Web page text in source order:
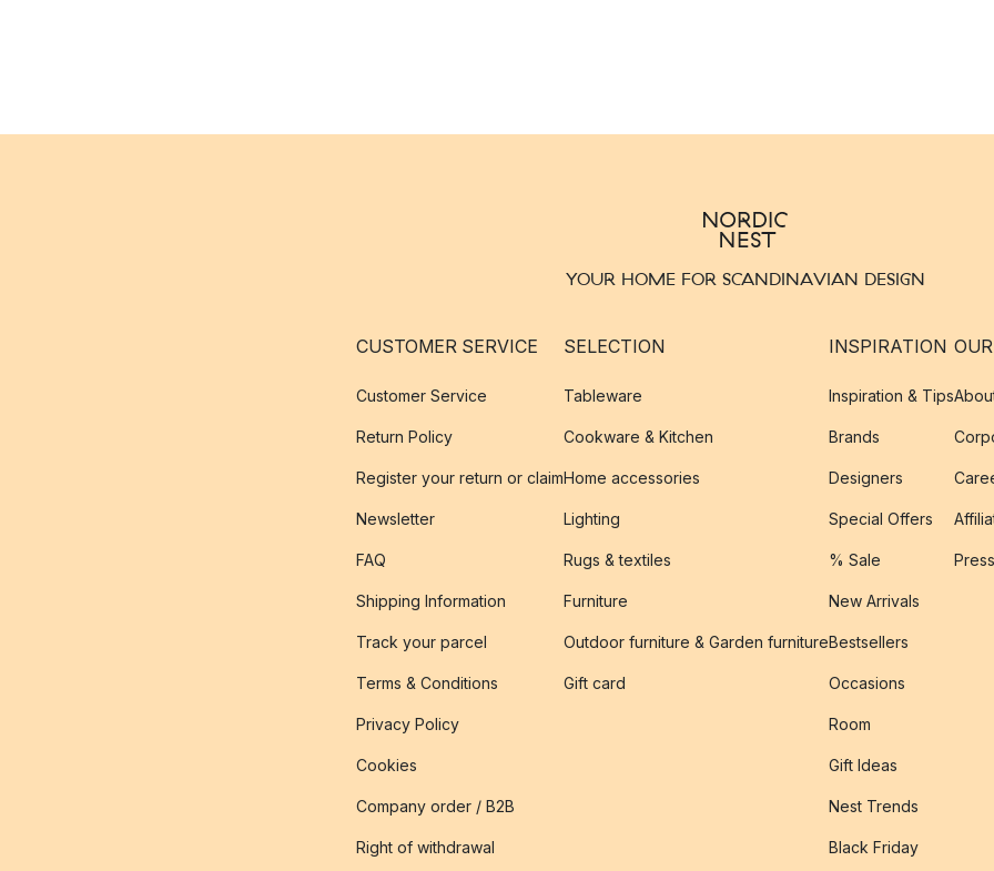
YOUR HOME FOR SCANDINAVIAN DESIGN
CUSTOMER SERVICE
Customer Service
Return Policy
Register your return or claim
Newsletter
FAQ
Shipping Information
Track your parcel
Terms & Conditions
Privacy Policy
Cookies
Company order / B2B
Right of withdrawal
SELECTION
Tableware
Cookware & Kitchen
Home accessories
Lighting
Rugs & textiles
Furniture
Outdoor furniture & Garden furniture
Gift card
INSPIRATION
Inspiration & Tips
Brands
Designers
Special Offers
% Sale
New Arrivals
Bestsellers
Occasions
Room
Gift Ideas
Nest Trends
Black Friday
Press